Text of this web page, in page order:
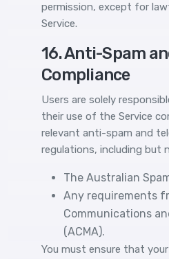
permission, except for
Service.
16. Anti-Spam
Compliance
Users are solely
their use of the Service
relevant anti-spam and
regulations, including but
The Australian
Any requirements
Communications
(ACMA).
You must ensure that